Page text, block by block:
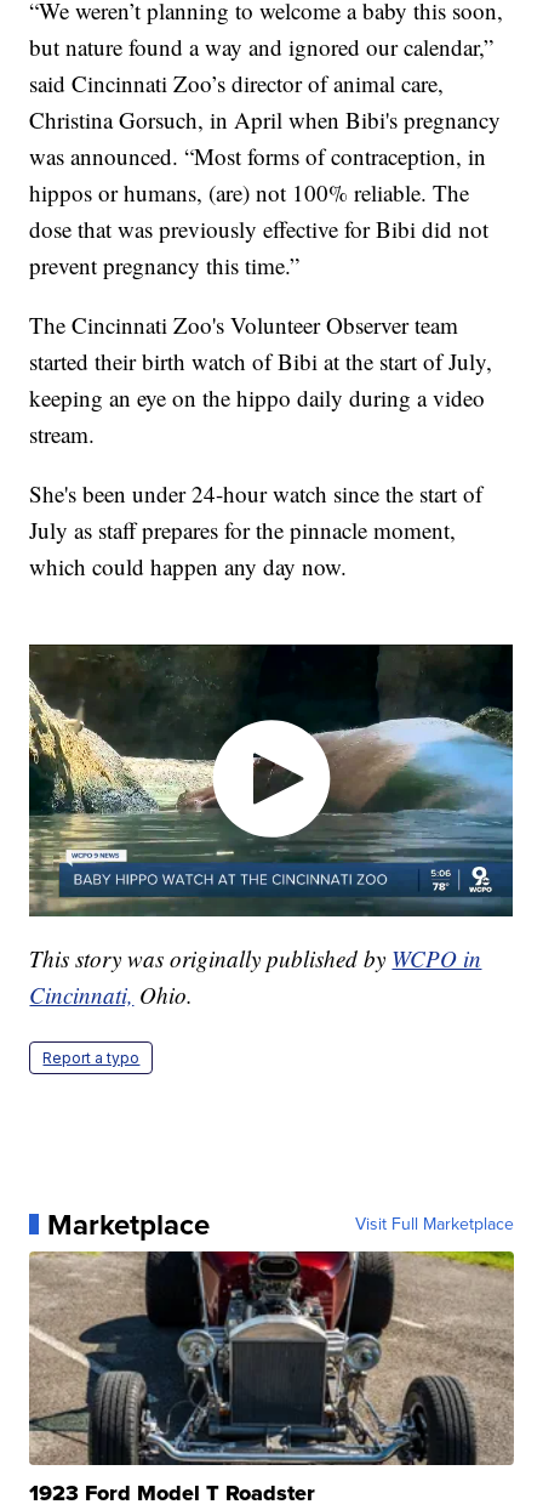
“We weren’t planning to welcome a baby this soon,
but nature found a way and ignored our calendar,”
said Cincinnati Zoo’s director of animal care,
Christina Gorsuch, in April when Bibi's pregnancy
was announced. “Most forms of contraception, in
hippos or humans, (are) not 100% reliable. The
dose that was previously effective for Bibi did not
prevent pregnancy this time.”
The Cincinnati Zoo's Volunteer Observer team
started their birth watch of Bibi at the start of July,
keeping an eye on the hippo daily during a video
stream.
She's been under 24-hour watch since the start of
July as staff prepares for the pinnacle moment,
which could happen any day now.
This story was originally published by WCPO in
Cincinnati, Ohio.
Report a typo
Marketplace Visit Full Marketplace
1923 Ford Model T Roadster